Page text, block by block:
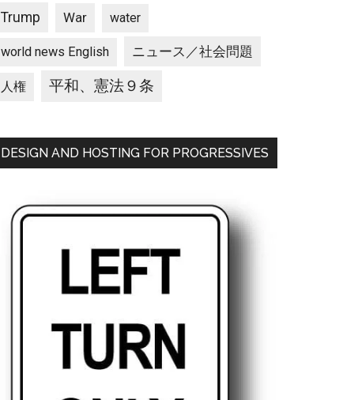
Trump War water
world news English ニュース／社会問題
人権 平和、憲法９条
DESIGN AND HOSTING FOR PROGRESSIVES